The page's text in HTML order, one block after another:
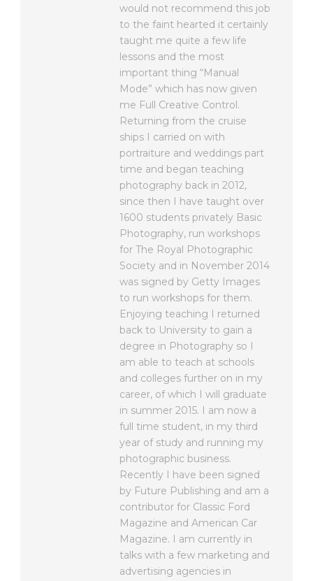
would not recommend this job
to the faint hearted it certainly
taught me quite a few life
lessons and the most
important thing “Manual
Mode” which has now given
me Full Creative Control.
Returning from the cruise
ships I carried on with
portraiture and weddings part
time and began teaching
photography back in 2012,
since then I have taught over
1600 students privately Basic
Photography, run workshops
for The Royal Photographic
Society and in November 2014
was signed by Getty Images
to run workshops for them.
Enjoying teaching I returned
back to University to gain a
degree in Photography so I
am able to teach at schools
and colleges further on in my
career, of which I will graduate
in summer 2015. I am now a
full time student, in my third
year of study and running my
photographic business.
Recently I have been signed
by Future Publishing and am a
contributor for Classic Ford
Magazine and American Car
Magazine. I am currently in
talks with a few marketing and
advertising agencies in